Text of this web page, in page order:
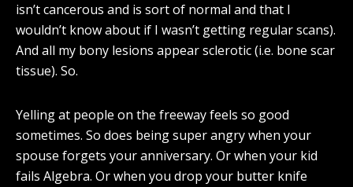
isn’t cancerous and is sort of normal and that I
wouldn’t know about if I wasn’t getting regular scans).
And all my bony lesions appear sclerotic (i.e. bone scar
tissue). So.
Yelling at people on the freeway feels so good
sometimes. So does being super angry when your
spouse forgets your anniversary. Or when your kid
fails Algebra. Or when you drop your butter knife